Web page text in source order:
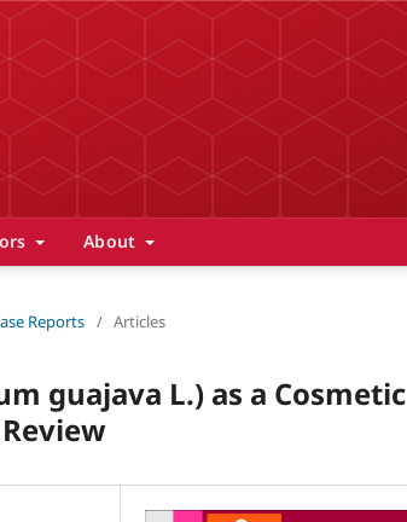
About
Reports / Articles
guajava L.) as a Cosmetic